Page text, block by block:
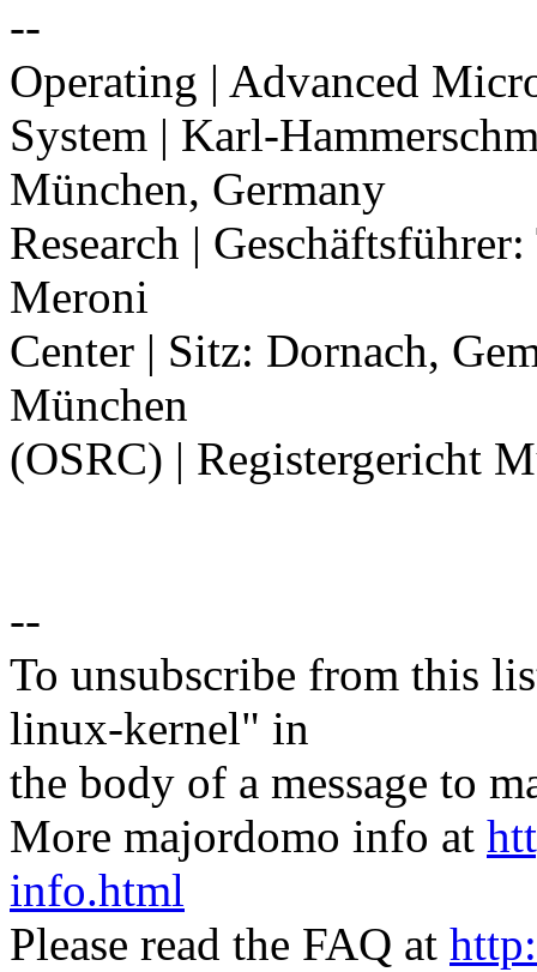
--
Operating | Advanced
System | Karl-
München, Germany
Research |
Meroni
Center | Sitz: Dornach,
München
(OSRC) | Registergericht
--
To unsubscribe from this
linux-kernel" in
the body of a message to
More majordomo info at
info.html
Please read the FAQ at